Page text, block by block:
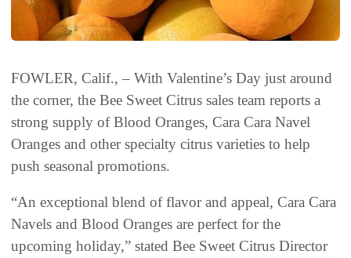
FOWLER, Calif., – With Valentine’s Day just around
the corner, the Bee Sweet Citrus sales team reports a
strong supply of Blood Oranges, Cara Cara Navel
Oranges and other specialty citrus varieties to help
push seasonal promotions.
“An exceptional blend of flavor and appeal, Cara Cara
Navels and Blood Oranges are perfect for the
upcoming holiday,” stated Bee Sweet Citrus Director